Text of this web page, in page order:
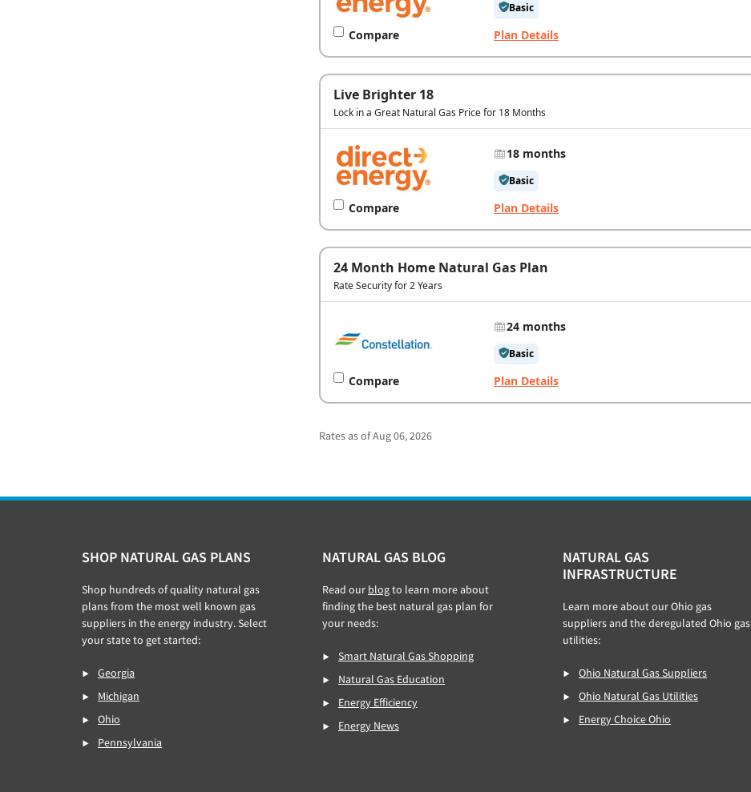
Basic
Compare Plan Details
Live Brighter 18
Lock in a Great Natural Gas Price for 18 Months
18 months
Basic
Compare Plan Details
24 Month Home Natural Gas Plan
Rate Security for 2 Years
24 months
Basic
Compare Plan Details
Rates as of Aug 06, 2026
SHOP NATURAL GAS PLANS
Shop hundreds of quality natural gas
plans from the most well known gas
suppliers in the energy industry. Select
your state to get started:
Georgia
Michigan
Ohio
Pennsylvania
NATURAL GAS BLOG
Read our blogto learn more about
finding the best natural gas plan for
your needs:
Smart Natural Gas Shopping
Natural Gas Education
Energy Efficiency
Energy News
NATURAL GAS
INFRASTRUCTURE
Learn more about our Ohio gas
suppliers and the deregulated Ohio gas
utilities:
Ohio Natural Gas Suppliers
Ohio Natural Gas Utilities
Energy Choice Ohio